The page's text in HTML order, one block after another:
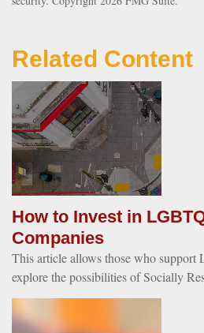
Related Content
How to Invest in
Companies
This article allows those who support
explore the possibilities of Socially